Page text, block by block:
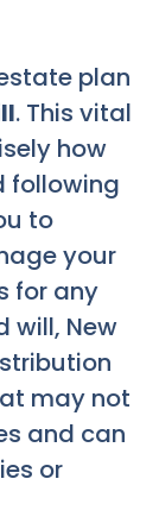
plan
. This vital
how
following
to
your
for any
will, New
may not
and can
or